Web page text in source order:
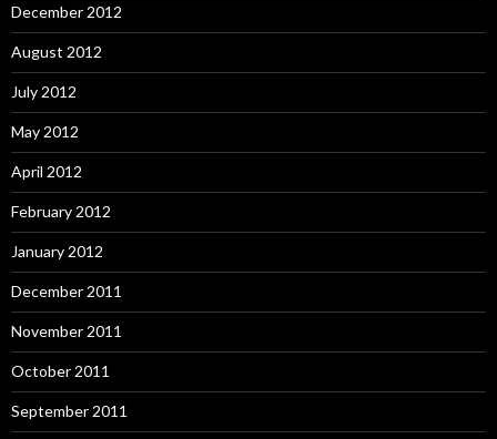
December 2012
August 2012
July 2012
May 2012
April 2012
February 2012
January 2012
December 2011
November 2011
October 2011
September 2011